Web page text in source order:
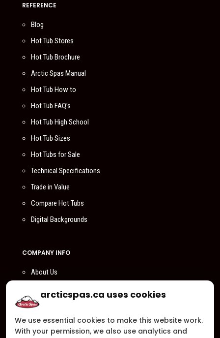
REFERENCE
Blog
Hot Tub Stores
Hot Tub Brochure
Arctic Spas Manual
Hot Tub How to
Hot Tub FAQ’s
Hot Tub High School
Hot Tub Sizes
Hot Tubs for Sale
Technical Specifications
Trade in Value
Compare Hot Tubs
Digital Backgrounds
COMPANY INFO
About Us
Become a Dealer
Privacy Policy
arcticspas.ca uses cookies
We use essential cookies to make this website work.
With your permission, we also use analytics and